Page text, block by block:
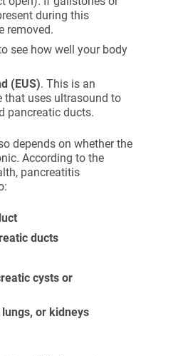
during this
removed.
see how well your body
(EUS). This is an
that uses ultrasound to
pancreatic ducts.
depends on whether the
According to the
pancreatitis
ducts
cysts or
or kidneys